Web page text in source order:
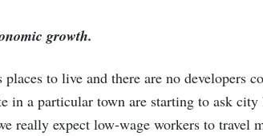
growth.
to live and there are no developers
in a particular town are starting to ask
really expect low-wage workers to travel